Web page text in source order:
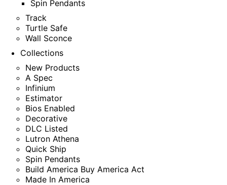
Spin Pendants
Track
Turtle Safe
Wall Sconce
Collections
New Products
A Spec
Infinium
Estimator
Bios Enabled
Decorative
DLC Listed
Lutron Athena
Quick Ship
Spin Pendants
Build America Buy America Act
Made In America